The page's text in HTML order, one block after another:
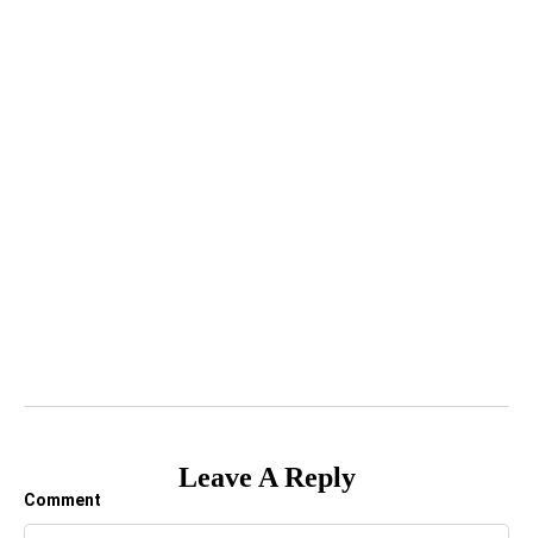
Leave A Reply
Comment